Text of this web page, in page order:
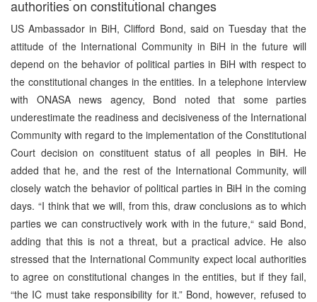
authorities on constitutional changes
US Ambassador in BiH, Clifford Bond, said on Tuesday that the
attitude of the International Community in BiH in the future will
depend on the behavior of political parties in BiH with respect to
the constitutional changes in the entities. In a telephone interview
with ONASA news agency, Bond noted that some parties
underestimate the readiness and decisiveness of the International
Community with regard to the implementation of the Constitutional
Court decision on constituent status of all peoples in BiH. He
added that he, and the rest of the International Community, will
closely watch the behavior of political parties in BiH in the coming
days. “I think that we will, from this, draw conclusions as to which
parties we can constructively work with in the future,“ said Bond,
adding that this is not a threat, but a practical advice. He also
stressed that the International Community expect local authorities
to agree on constitutional changes in the entities, but if they fail,
“the IC must take responsibility for it.” Bond, however, refused to